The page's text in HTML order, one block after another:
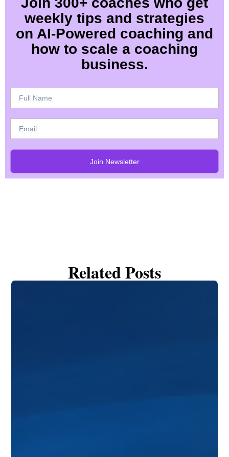
weekly tips and strategies
on AI-Powered coaching and
how to scale a coaching
business.
Join Newsletter
Related Posts